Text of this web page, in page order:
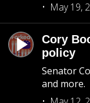
May 19,
Cory
policy
Senator
and more.